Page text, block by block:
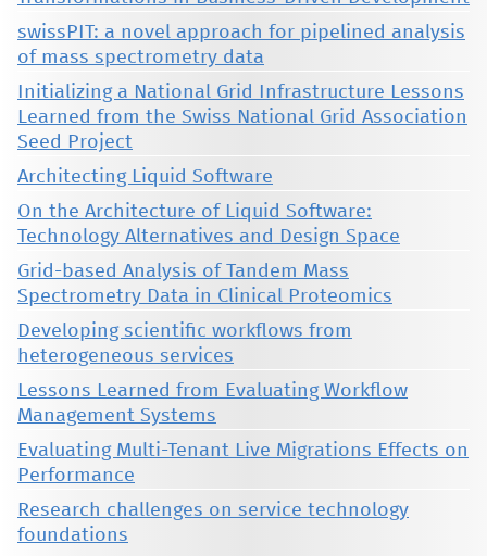
swissPIT: a novel approach for pipelined analysis
of mass spectrometry data
Initializing a National Grid Infrastructure Lessons
Learned from the Swiss National Grid Association
Seed Project
Architecting Liquid Software
On the Architecture of Liquid Software:
Technology Alternatives and Design Space
Grid-based Analysis of Tandem Mass
Spectrometry Data in Clinical Proteomics
Developing scientific workflows from
heterogeneous services
Lessons Learned from Evaluating Workflow
Management Systems
Evaluating Multi-Tenant Live Migrations Effects on
Performance
Research challenges on service technology
foundations